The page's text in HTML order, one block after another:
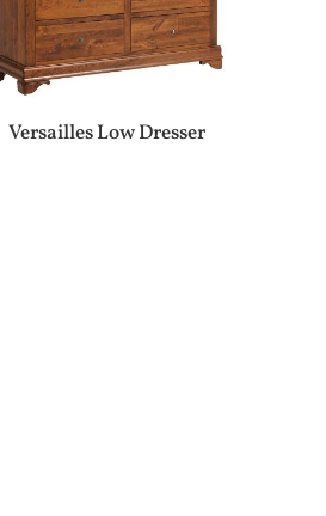
Versailles Low Dresser